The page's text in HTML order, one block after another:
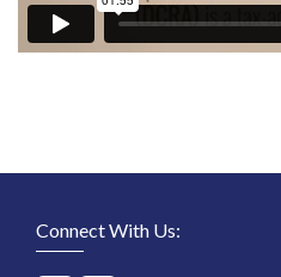
Connect With Us: